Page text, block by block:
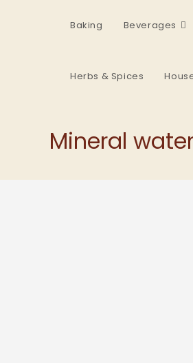
Baking Beverages
Herbs & Spices
Mineral